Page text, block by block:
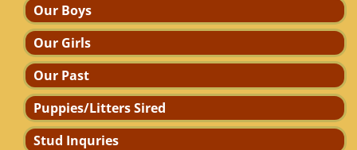
Our Boys
Our Girls
Our Past
Puppies/Litters Sired
Stud Inquries